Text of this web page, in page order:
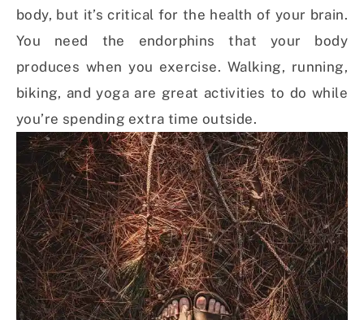
body, but it’s critical for the health of your brain.
You need the endorphins that your body
produces when you exercise. Walking, running,
biking, and yoga are great activities to do while
you’re spending extra time outside.